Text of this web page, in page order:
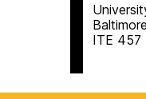
ITE 457